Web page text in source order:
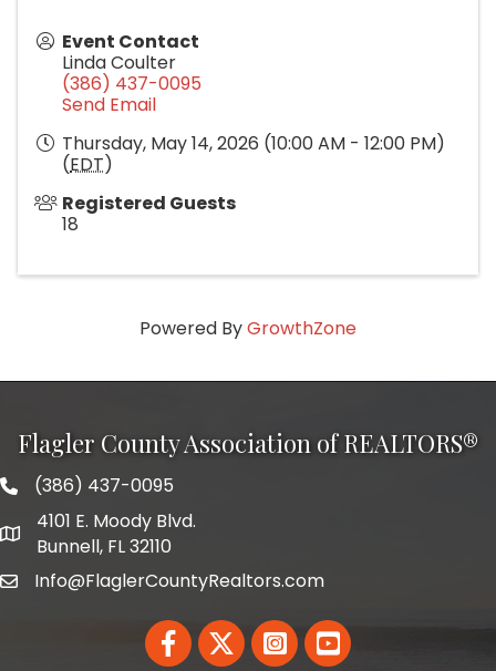
Event Contact
Linda Coulter
(386) 437-0095
Send Email
Thursday, May 14, 2026 (10:00 AM - 12:00 PM)
(EDT)
Registered Guests
18
Powered ByGrowthZone
Flagler County Association of REALTORS®
phone number
(386) 437-0095
map and address
4101 E. Moody Blvd.
Bunnell, FL 32110
emailInfo@FlaglerCountyRealtors.com
FacebookTwitterLinkedInYouTube